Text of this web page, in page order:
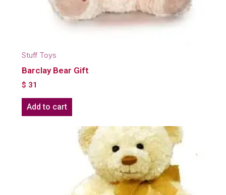
Stuff Toys
Barclay Bear Gift
$ 31
Add to cart